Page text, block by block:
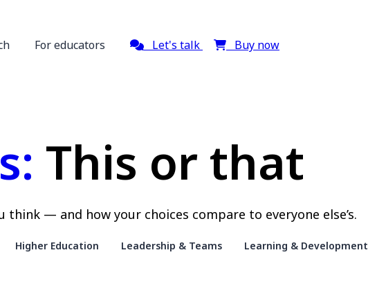
For educators Let's talk Buy now
This or that
— and how your choices compare to everyone else’s.
Higher Education Leadership & Teams Learning & Development